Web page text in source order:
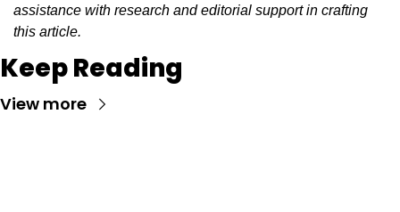
assistance with research and editorial support in crafting
this article.
Keep Reading
View more